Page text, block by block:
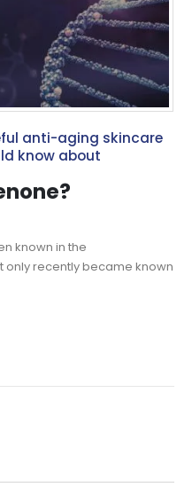
anti-aging skincare
know about
known in the
recently became known